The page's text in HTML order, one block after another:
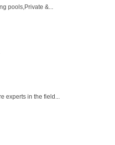
pools,Private &...
experts in the field...